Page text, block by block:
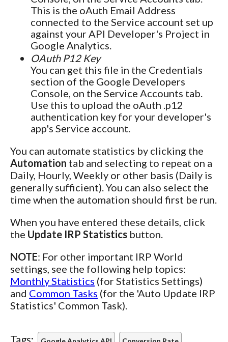
This is the oAuth Email Address
connected to the Service account set up
against your API Developer's Project in
Google Analytics.
OAuth P12 Key
You can get this file in the Credentials
section of the Google Developers
Console, on the Service Accounts tab.
Use this to upload the oAuth .p12
authentication key for your developer's
app's Service account.
You can automate statistics by clicking the
Automation tab and selecting to repeat on a
Daily, Hourly, Weekly or other basis (Daily is
generally sufficient). You can also select the
time when the automation should first be run.
When you have entered these details, click
the Update IRP Statistics button.
NOTE: For other important IRP World
settings, see the following help topics:
Monthly Statistics (for Statistics Settings)
and Common Tasks (for the 'Auto Update IRP
Statistics' Common Task).
Tags: